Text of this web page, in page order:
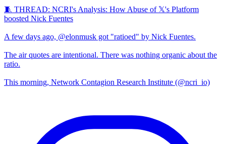
🧵 THREAD: NCRI's Analysis: How Abuse of 𝕏's Platform
boosted Nick Fuentes
A few days ago, @elonmusk got "ratioed" by Nick Fuentes.
The air quotes are intentional. There was nothing organic about the
ratio.
This morning, Network Contagion Research Institute (@ncri_io)